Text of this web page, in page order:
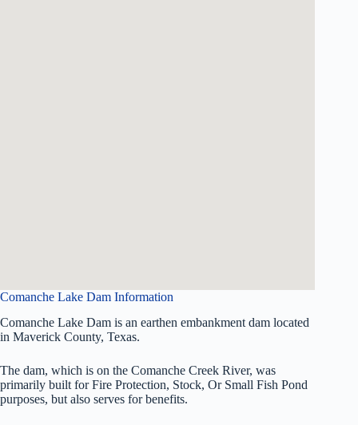
Comanche Lake Dam Information
Comanche Lake Dam is an earthen embankment dam located
in Maverick County, Texas.
The dam, which is on the Comanche Creek River, was
primarily built for Fire Protection, Stock, Or Small Fish Pond
purposes, but also serves for benefits.